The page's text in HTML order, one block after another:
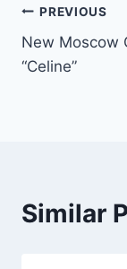
Post
PREVIOUS
New Moscow
“Celine”
Similar